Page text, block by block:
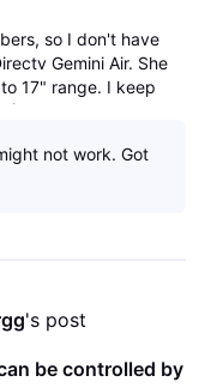
so I don't have
Gemini Air. She
17" range. I keep
Samsung, they
not work. Got
's post
be controlled by